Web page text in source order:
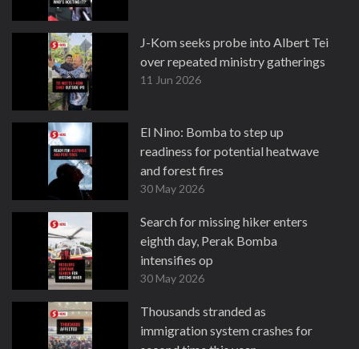
J-Kom seeks probe into Albert Tei
over repeated ministry gatherings
11 Jun 2026
El Nino: Bomba to step up
readiness for potential heatwave
and forest fires
30 May 2026
Search for missing hiker enters
eighth day, Perak Bomba
intensifies op
30 May 2026
Thousands stranded as
immigration system crashes for